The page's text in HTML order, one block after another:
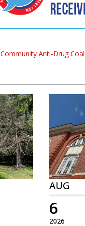
Anti-Drug
AUG
2026
6